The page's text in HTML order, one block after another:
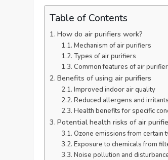
Table of Contents
How do air purifiers work?
Mechanism of air purifiers
Types of air purifiers
Common features of air
Benefits of using air purifiers
Improved indoor air quality
Reduced allergens and irritants
Health benefits for specific
Potential health risks of air
Ozone emissions from certain
Exposure to chemicals from
Noise pollution and